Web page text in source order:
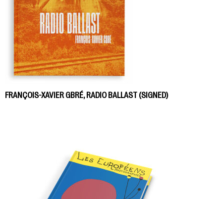
FRANÇOIS-XAVIER GBRÉ, RADIO BALLAST (SIGNED)